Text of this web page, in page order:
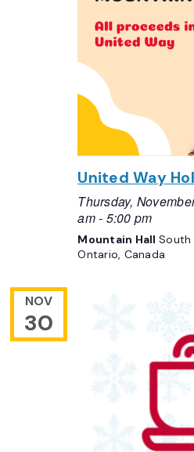
United Way
Thursday,
am- 5:00 pm
Mountain Hall South
Ontario, Canada
NOV
30